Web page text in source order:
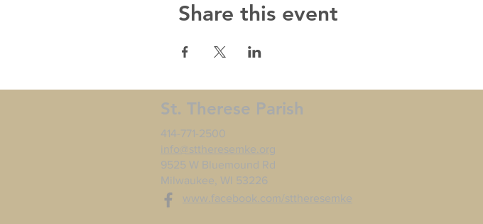
Share this event
St. Therese Parish
414-771-2500
info@sttheresemke.org
9525 W Bluemound Rd
Milwaukee, WI 53226
www.facebook.com/sttheresemke